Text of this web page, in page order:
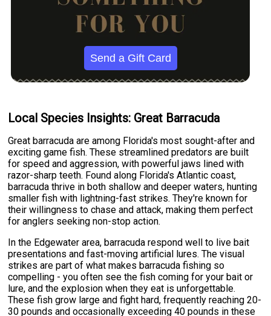
Send a Gift Card
Local Species Insights: Great Barracuda
Great barracuda are among Florida's most sought-after and
exciting game fish. These streamlined predators are built
for speed and aggression, with powerful jaws lined with
razor-sharp teeth. Found along Florida's Atlantic coast,
barracuda thrive in both shallow and deeper waters, hunting
smaller fish with lightning-fast strikes. They're known for
their willingness to chase and attack, making them perfect
for anglers seeking non-stop action.
In the Edgewater area, barracuda respond well to live bait
presentations and fast-moving artificial lures. The visual
strikes are part of what makes barracuda fishing so
compelling - you often see the fish coming for your bait or
lure, and the explosion when they eat is unforgettable.
These fish grow large and fight hard, frequently reaching 20-
30 pounds and occasionally exceeding 40 pounds in these